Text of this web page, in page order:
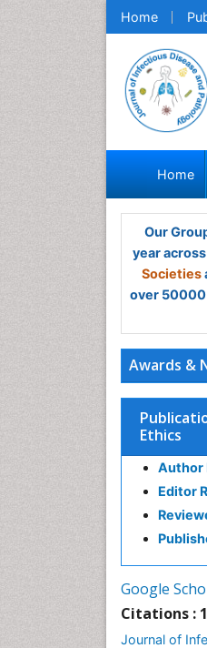
Home
Home
Our
year
Societies
over
Awards &
Ethics
Author
Editor
Google
Citations :
Journal of